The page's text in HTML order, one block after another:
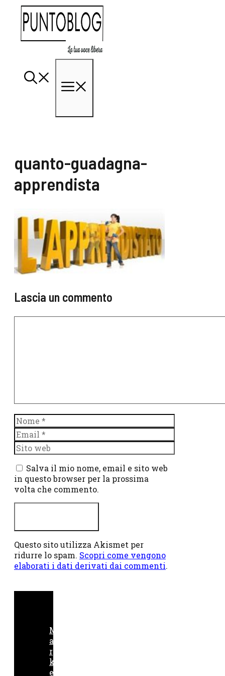
contenuto
quanto-guadagna-
apprendista
Lascia un commento
Nome
Email
Sito
web
Salva il mio nome, email e sito web
in questo browser per la prossima
volta che commento.
Questo sito utilizza Akismet per
ridurre lo spam. Scopri come vengono
elaborati i dati derivati dai commenti.
M
a
r
k
e